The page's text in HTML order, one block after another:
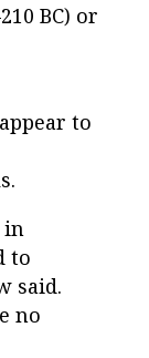
BC) or
to
to
said.
no